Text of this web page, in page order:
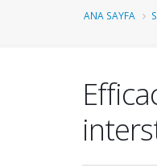
ANA SAYFA